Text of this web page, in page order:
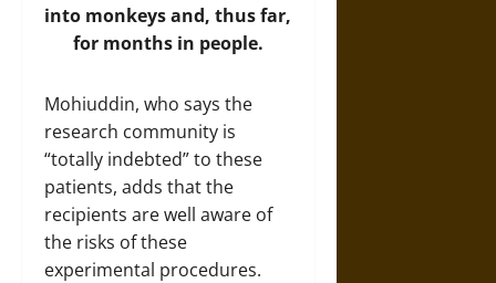
into monkeys and, thus far,
for months in people.
Mohiuddin, who says the
research community is
“totally indebted” to these
patients, adds that the
recipients are well aware of
the risks of these
experimental procedures.